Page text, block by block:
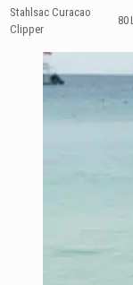
Stahlsac Curacao
Clipper
80